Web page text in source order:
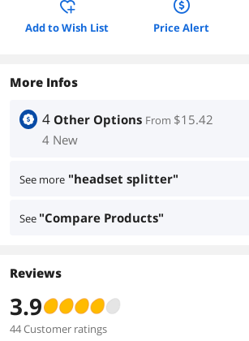
Add to Wish List Price Alert
More Infos
4 Other Options From $15.42
4 New
See more "headset splitter"
See "Compare Products"
Reviews
3.9
44 Customer ratings